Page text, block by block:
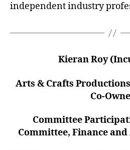
independent industry
Kieran Roy
Arts & Crafts
Co-
Committee
Committee, Finance